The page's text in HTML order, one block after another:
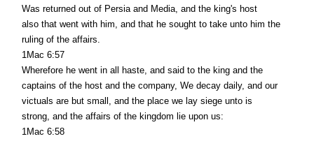
Was returned out of Persia and Media, and the king's host
also that went with him, and that he sought to take unto him the
ruling of the affairs.
1Mac 6:57
Wherefore he went in all haste, and said to the king and the
captains of the host and the company, We decay daily, and our
victuals are but small, and the place we lay siege unto is
strong, and the affairs of the kingdom lie upon us:
1Mac 6:58